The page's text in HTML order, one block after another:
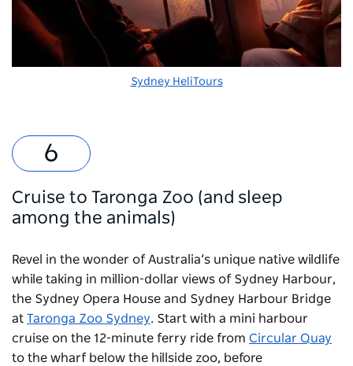
Sydney HeliTours
Cruise to Taronga Zoo (and sleep
among the animals)
Revel in the wonder of Australia’s unique native wildlife
while taking in million-dollar views of Sydney Harbour,
the Sydney Opera House and Sydney Harbour Bridge
at Taronga Zoo Sydney. Start with a mini harbour
cruise on the 12-minute ferry ride from Circular Quay
to the wharf below the hillside zoo, before